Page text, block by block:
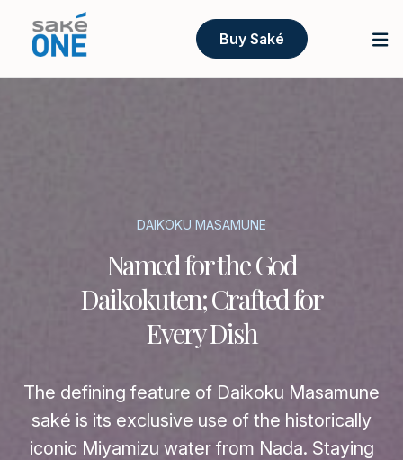
Buy Saké
DAIKOKU MASAMUNE
Named for the God
Daikokuten; Crafted for
Every Dish
The defining feature of Daikoku Masamune
saké is its exclusive use of the historically
iconic Miyamizu water from Nada. Staying